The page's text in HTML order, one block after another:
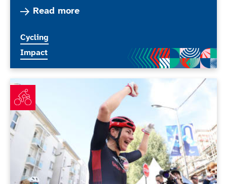
Read more
Read more about Wheel Together - Every
More news articles relating to
Cycling
More news articles relating to
Impact
Storey hails one of her greatest wins in epic road race